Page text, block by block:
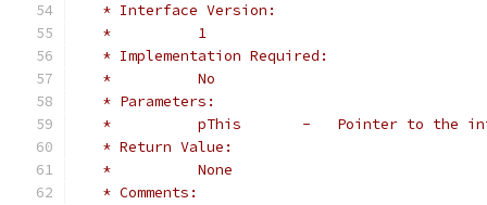
   * Interface Version:
   *          1
   * Implementation Required:
   *          No
   * Parameters:
*          pThis       -   Pointer to the
   * Return Value:
   *          None
   * Comments: